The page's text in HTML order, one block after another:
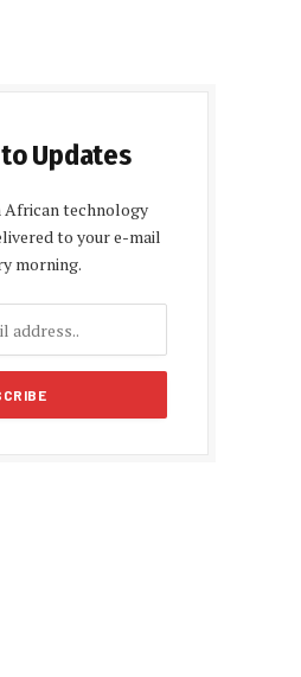
Updates
African technology
to your e-mail
morning.